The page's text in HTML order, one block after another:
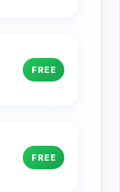
FREE
FREE